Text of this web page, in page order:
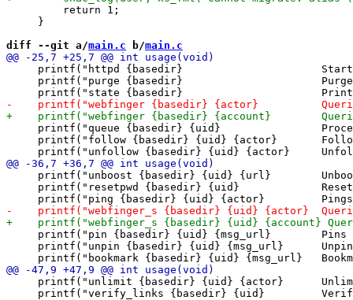
         return 1;
     }
diff --git a/main.c b/main.c
printf("httpd {basedir}
printf("purge {basedir}
printf("queue {basedir} {uid}
printf("follow {basedir} {uid} {actor}
printf("unboost {basedir} {uid} {url}
printf("resetpwd {basedir} {uid}
printf("pin {basedir} {uid} {msg_url}        Pins
printf("unpin {basedir} {uid} {msg_url}
printf("unlimit {basedir} {uid} {actor}
printf("verify_links {basedir} {uid}